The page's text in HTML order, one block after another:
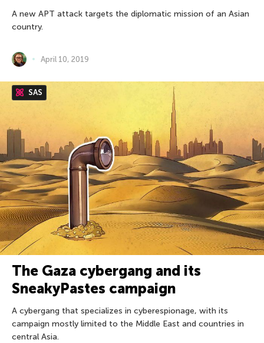
A new APT attack targets the diplomatic mission of an Asian
country.
April 10, 2019
SAS
The Gaza cybergang and its
SneakyPastes campaign
A cybergang that specializes in cyberespionage, with its
campaign mostly limited to the Middle East and countries in
central Asia.